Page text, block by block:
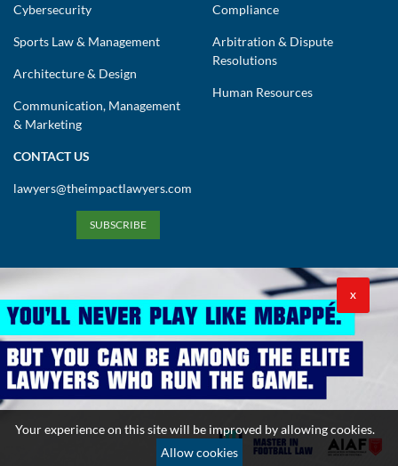
Cybersecurity
Sports Law & Management
Architecture & Design
Communication, Management
& Marketing
Compliance
Arbitration & Dispute
Resolutions
Human Resources
CONTACT US
lawyers@theimpactlawyers.com
SUBSCRIBE
Privacy Policy Cookies Policy
Terms and Conditions
Copyright 2026. Powered by Impact Lawyers
X
Your experience on this site will be improved by allowing cookies.
Allow cookies